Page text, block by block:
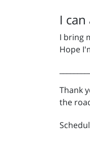
I
I bring
Hope
Thank
the